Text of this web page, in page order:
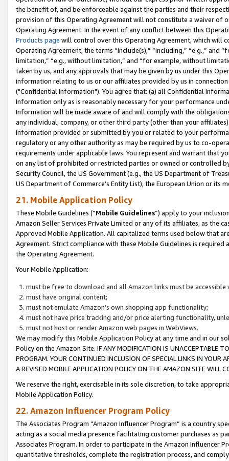
the benefit of, and be enforceable against the parties and their
provision of this Operating Agreement will not constitute a waiver of
Operating Agreement. In the event of any conflict between this
Products page will control over this Operating Agreement, which will
Operating Agreement, the terms “include(s),” “including,” “e.g.,”
limitation,” “e.g., without limitation,” and “for example, without
taken by us, and any approvals that may be given by us under this
information relating to us or our affiliates provided by us in
("Confidential Information"). You agree that: (a) all Confidential
Information only as is reasonably necessary for your performance
Information will be made aware of and will comply with the
any individual, company, or other third party (other than your
information provided or submitted by you or related to your
regulatory or any other authority as may be required by us to co-
requirements under applicable laws. You represent and warrant that
on any list of prohibited or restricted parties or owned or controlled
Security Council, the US Government (e.g., the US Department of
US Department of Commerce’s Entity List), the European Union or
21. Mobile Application Policy
These Mobile Guidelines (“Mobile Guidelines”) apply to your
Amazon Seller Services Private Limited or any of its affiliates, as the
Approved Mobile Application. All capitalized terms used below that
Agreement. Strict compliance with these Mobile Guidelines is
the Operating Agreement.
Your Mobile Application:
must be free to download and all Amazon links must be
must have original content;
must not emulate Amazon’s own shopping app functionality;
must not have price tracking and/or price alerting functionality,
must not host or render Amazon web pages in WebViews.
We may modify this Mobile Application Policy at any time and in our
Policy on the Amazon Site. IF ANY MODIFICATION IS UNACCEPTABLE
PROGRAM. YOUR CONTINUED INCLUSION OF SPECIAL LINKS IN
A REVISED MOBILE APPLICATION POLICY ON THE AMAZON SITE WILL
We reserve the right, exercisable in its sole discretion, to take
Mobile Application Policy.
22. Amazon Influencer Program Policy
The Associates Program “Amazon Influencer Program” is a country
acting as a social media presence facilitating customer purchases as
Associates Program. In order to participate in the Amazon Influencer
quantitative thresholds, complete the registration process, and